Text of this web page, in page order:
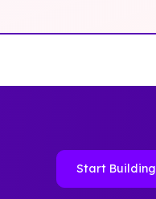
Start Building